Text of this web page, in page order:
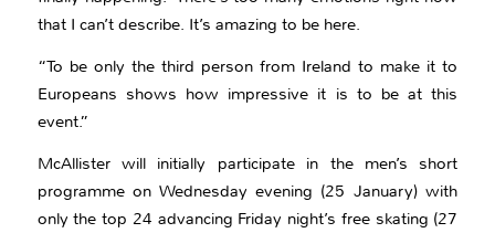
that I can’t describe. It’s amazing to be here.
“To be only the third person from Ireland to make it to
Europeans shows how impressive it is to be at this
event.”
McAllister will initially participate in the men’s short
programme on Wednesday evening (25 January) with
only the top 24 advancing Friday night’s free skating (27